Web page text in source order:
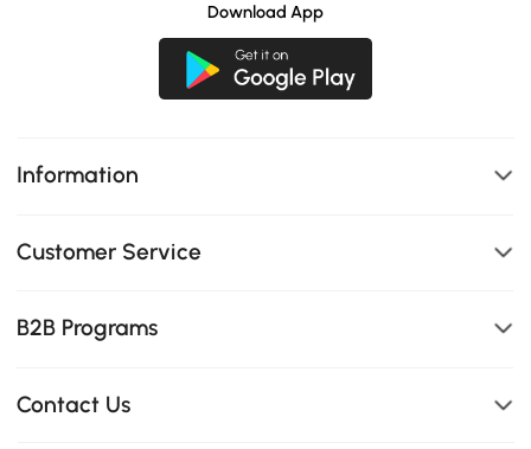
Download App
Information
Customer Service
B2B Programs
Contact Us